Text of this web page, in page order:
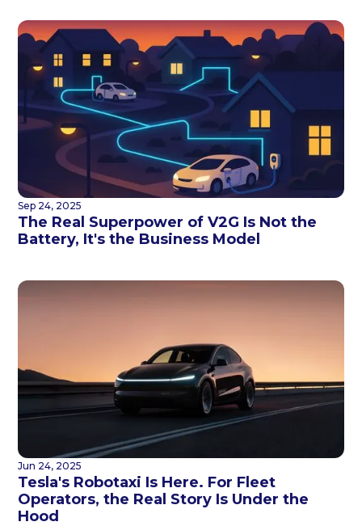
Sep 24, 2025
The Real Superpower of V2G Is Not the
Battery, It's the Business Model
Jun 24, 2025
Tesla's Robotaxi Is Here. For Fleet
Operators, the Real Story Is Under the
Hood